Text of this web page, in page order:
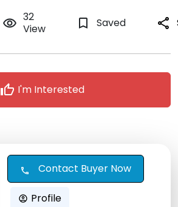
remove_red_eye 32
View
bookmark_border Saved share
thumb_up I'm Interested
call Contact Buyer Now
account_circle Profile